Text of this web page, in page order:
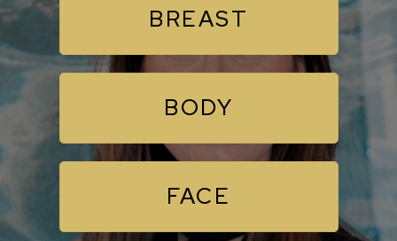
BREAST
BODY
FACE